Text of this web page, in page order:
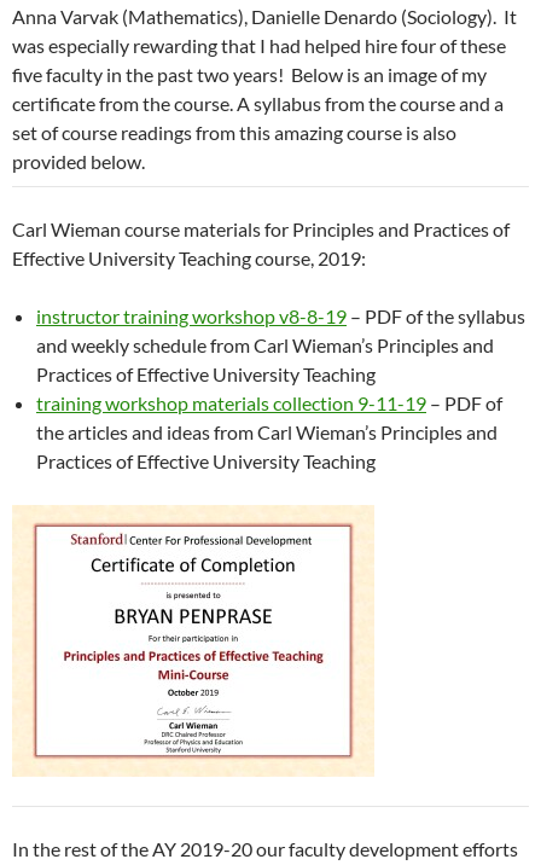
Anna Varvak (Mathematics), Danielle Denardo (Sociology). It
was especially rewarding that I had helped hire four of these
five faculty in the past two years! Below is an image of my
certificate from the course. A syllabus from the course and a
set of course readings from this amazing course is also
provided below.
Carl Wieman course materials for Principles and Practices of
Effective University Teaching course, 2019:
instructor training workshop v8-8-19 – PDF of the syllabus
and weekly schedule from Carl Wieman’s Principles and
Practices of Effective University Teaching
training workshop materials collection 9-11-19 – PDF of
the articles and ideas from Carl Wieman’s Principles and
Practices of Effective University Teaching
In the rest of the AY 2019-20 our faculty development efforts